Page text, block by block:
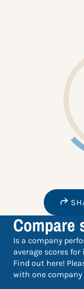
Compare
Is a company
average scores
Find out here!
with one